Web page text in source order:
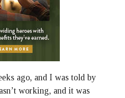
ago, and I was told by
working, and it was